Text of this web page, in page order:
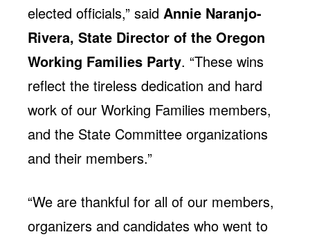
elected officials,” said Annie Naranjo-
Rivera, State Director of the Oregon
Working Families Party. “These wins
reflect the tireless dedication and hard
work of our Working Families members,
and the State Committee organizations
and their members.”
“We are thankful for all of our members,
organizers and candidates who went to